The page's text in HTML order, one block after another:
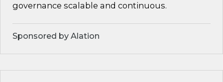
governance scalable and continuous.
Sponsored by Alation